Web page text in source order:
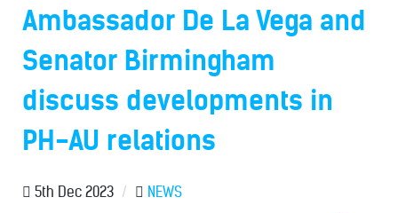
Ambassador De La Vega and
Senator Birmingham
discuss developments in
PH-AU relations
5th Dec 2023 / NEWS